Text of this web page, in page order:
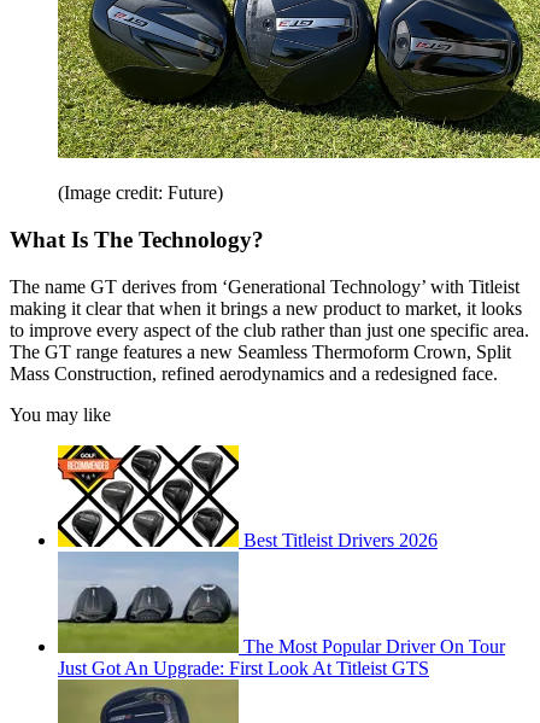
(Image credit: Future)
What Is The Technology?
The name GT derives from ‘Generational Technology’ with Titleist
making it clear that when it brings a new product to market, it looks
to improve every aspect of the club rather than just one specific area.
The GT range features a new Seamless Thermoform Crown, Split
Mass Construction, refined aerodynamics and a redesigned face.
You may like
Best Titleist Drivers 2026
The Most Popular Driver On Tour
Just Got An Upgrade: First Look At Titleist GTS